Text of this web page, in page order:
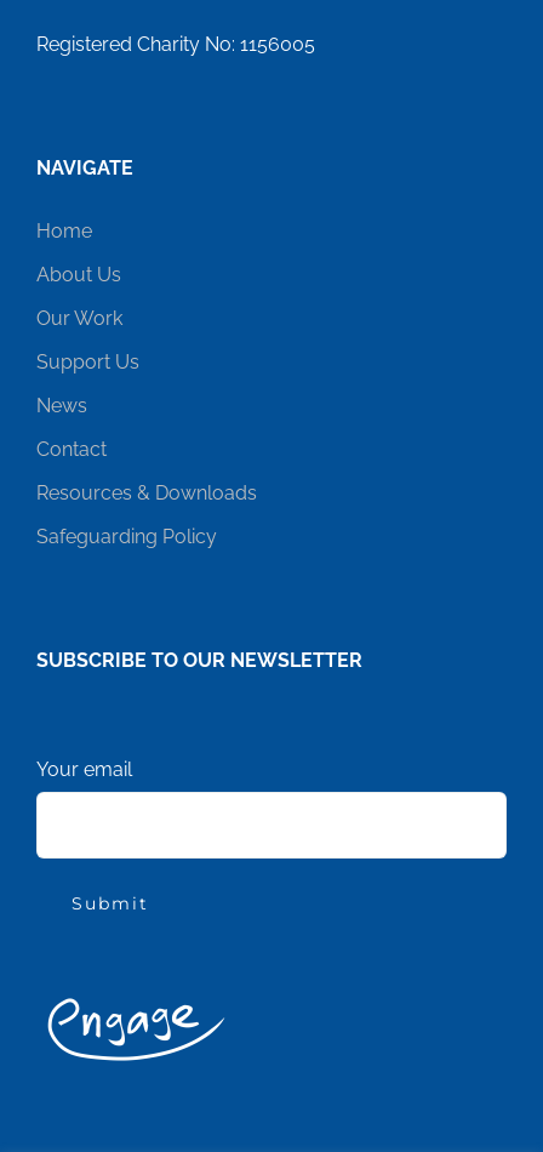
Registered Charity No: 1156005
NAVIGATE
Home
About Us
Our Work
Support Us
News
Contact
Resources & Downloads
Safeguarding Policy
SUBSCRIBE TO OUR NEWSLETTER
Your email